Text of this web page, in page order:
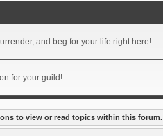
and beg for your life right here!
for your guild!
to view or read topics within this forum.